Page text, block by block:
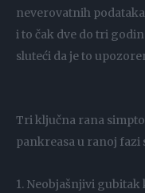
neverovatnih
i to čak dve do tri
sluteći da je to
Tri ključna rana
pankreasa u ranoj fazi
1. Neobjašnjivi